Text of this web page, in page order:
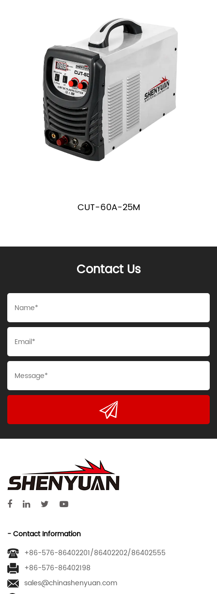
CUT-60A-25M
Contact Us
- Contact Information
+86-576-86402201/86402202/86402555
+86-576-86402198
sales@chinashenyuan.com